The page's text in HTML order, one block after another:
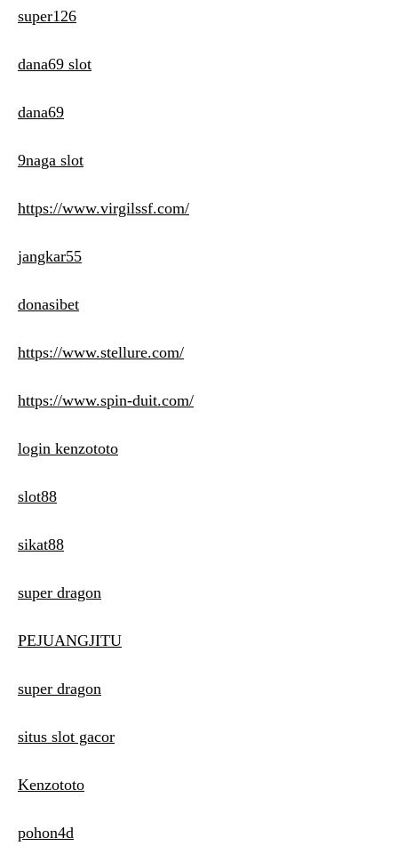
super126
dana69 slot
dana69
9naga slot
https://www.virgilssf.com/
jangkar55
donasibet
https://www.stellure.com/
https://www.spin-duit.com/
login kenzototo
slot88
sikat88
super dragon
PEJUANGJITU
super dragon
situs slot gacor
Kenzototo
pohon4d